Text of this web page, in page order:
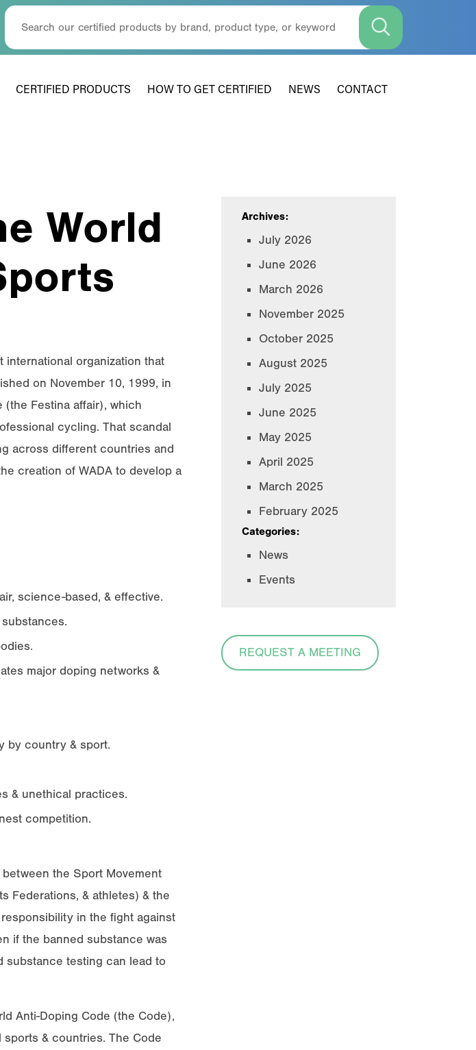
CERTIFIED PRODUCTS HOW TO GET CERTIFIED NEWS CONTACT
World
international organization that
on November 10, 1999, in
Festina affair), which
cycling. That scandal
across different countries and
creation of WADA to develop a
science-based, & effective.
major doping networks &
by country & sport.
& unethical practices.
competition.
the Sport Movement
Federations, & athletes) & the
in the fight against
if the banned substance was
substance testing can lead to
Anti-Doping Code (the Code),
& countries. The Code
Archives:
July 2026
June 2026
March 2026
November 2025
October 2025
August 2025
July 2025
June 2025
May 2025
April 2025
March 2025
February 2025
Categories:
News
Events
REQUEST A MEETING